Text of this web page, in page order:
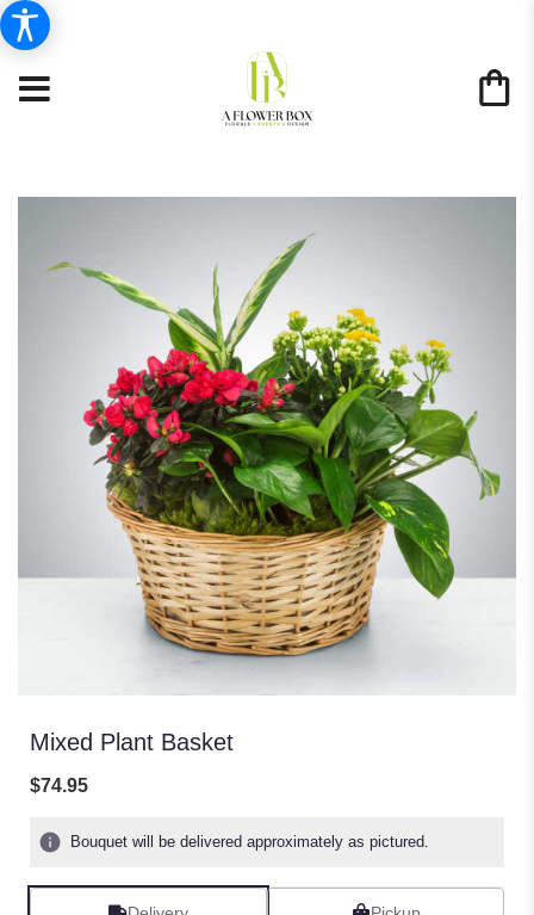
Mixed Plant Basket
$74.95
Bouquet will be delivered approximately as pictured.